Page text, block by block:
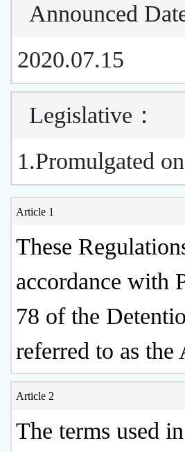
Announced
2020.07.15
Legislative ：
1.Promulgated
Article 1
These
accordance with
78 of the
referred to as the
Article 2
The terms used